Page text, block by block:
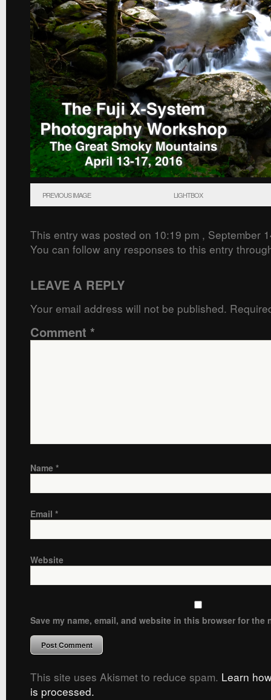
PREVIOUS IMAGE LIGHTBOX
This entry was posted on 10:19 pm , September
You can follow any responses to this entry
LEAVE A REPLY
Your email address will not be published.
Comment *
Name *
Email *
Website
Save my name, email, and website in this browser for the
This site uses Akismet to reduce spam. Learn
is processed.